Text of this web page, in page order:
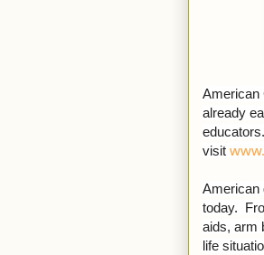
American
already
visit
American
today.
aids, arm
life